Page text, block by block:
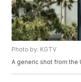
Photo by: KGTV
A generic shot from the